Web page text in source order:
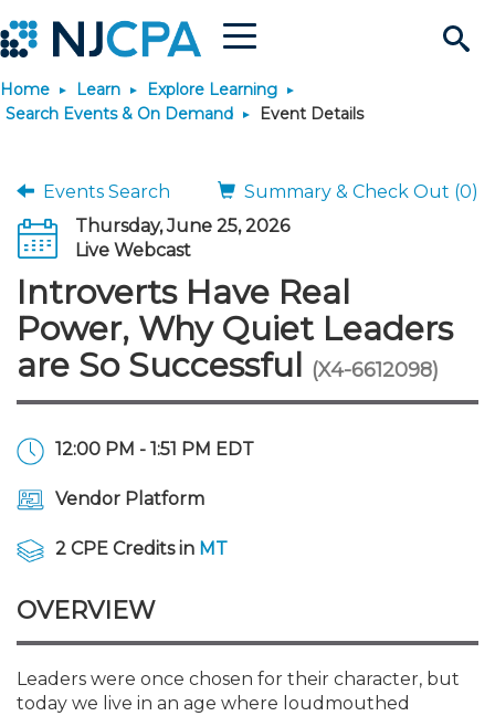
Search
Site
Menu
Join & Connect
Why Join?
Membership Benefits
Membership Dues
Connect
Connect - Open Forum
Member Directory
Member and Firm News
Find a CPA
Engage
Interest Groups
Ovation Awards
Food Drive
Build Career
Become a CPA
Start Your Journey
Scholarships
The CPA Pipeline
FAQs
JobBank
Search Jobs
Career Development
Directors
Executives
Explore Learning
Search Events & On
On-Demand CPE
Nano CPE Programs
Maintain License
Featured Programs
Emerging Leaders End-
Stay Informed
News & Info
IssuesWatch
Knowledge Hubs
State Tax
Business Management
NJCPA Advocacy Issues
NJ-CPA-PAC
Use Resources
Featured Resources
Financial and Insurance
Guidance and Learning
Mergers and Acquisitions
Professional Services
Resources by Audience
Resources for Consumers
Login
Home Learn
Explore Learning
Search Events & On Demand
Event Details
Events Search
Summary & Check Out (0)
Thursday, June 25, 2026
Live Webcast
Introverts Have Real
Power, Why Quiet Leaders
are So Successful (X4-6612098)
12:00 PM - 1:51 PM EDT
Vendor Platform
2 CPE Credits in MT
OVERVIEW
Leaders were once chosen for their character, but
today we live in an age where loudmouthed